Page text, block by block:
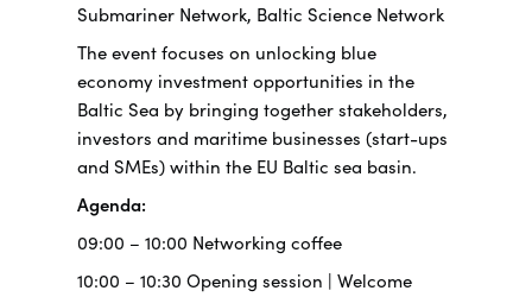
Submariner Network, Baltic Science Network
The event focuses on unlocking blue
economy investment opportunities in the
Baltic Sea by bringing together stakeholders,
investors and maritime businesses (start-ups
and SMEs) within the EU Baltic sea basin.
Agenda:
09:00 – 10:00 Networking coffee
10:00 – 10:30 Opening session | Welcome